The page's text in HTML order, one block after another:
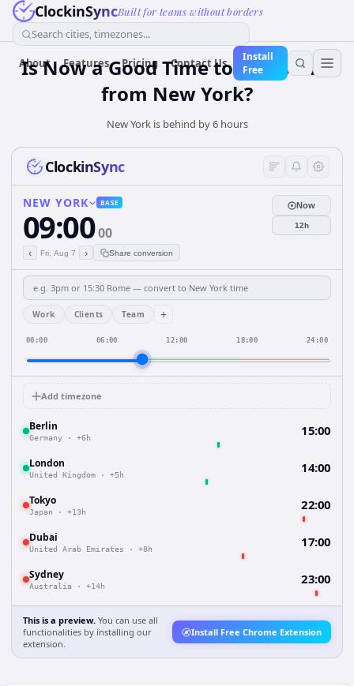
ClockinSyncBuilt for teams without borders
Search cities, timezones...
About Features Pricing Contact Us
Install
Free
Is Now a Good Time to Call Berlin
from New York?
New York is behind by 6 hours
ClockinSync
NEW YORK BASE
09:0000
‹ Fri, Aug 7 › Share conversion
Now
12h
Work Clients Team +
00:00 06:00 12:00 18:00 24:00
Add timezone
Berlin
Germany · +6h 15:00
London
United Kingdom · +5h 14:00
Tokyo
Japan · +13h 22:00
Dubai
United Arab Emirates · +8h 17:00
Sydney
Australia · +14h 23:00
This is a preview. You can use all
functionalities by installing our
extension.
Install Free Chrome Extension